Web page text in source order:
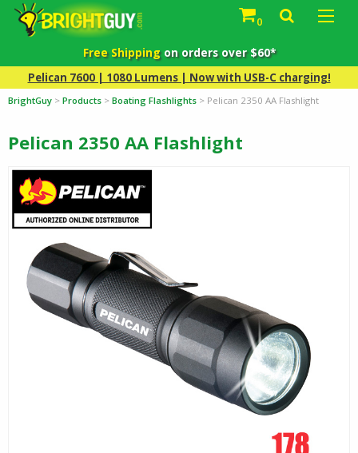
0
Free Shippingon orders over $60*
Pelican 7600 | 1080 Lumens | Now with USB-C charging!
BrightGuy > Products > Boating Flashlights > Pelican 2350 AA Flashlight
Pelican 2350 AA Flashlight